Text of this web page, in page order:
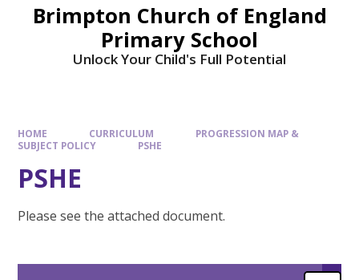
Brimpton Church of England
Primary School
Unlock Your Child's Full Potential
HOME CURRICULUM
PROGRESSION MAP &
SUBJECT POLICY
PSHE
PSHE
Please see the attached document.